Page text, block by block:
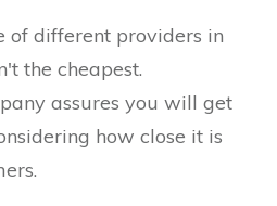
of different providers in
the cheapest.
assures you will get
how close it is